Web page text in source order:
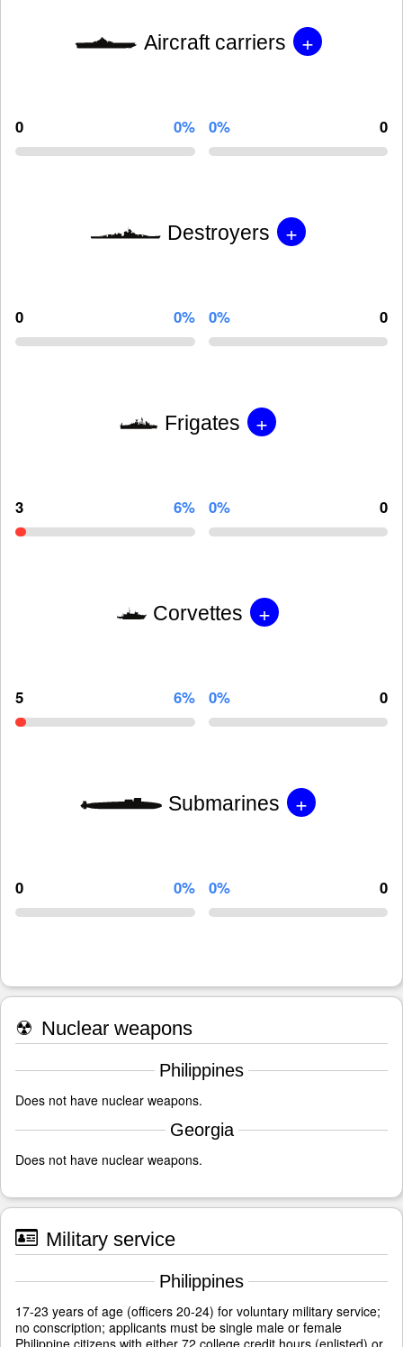
Aircraft carriers +
0 0% 0% 0
Destroyers +
0 0% 0% 0
Frigates +
3 6% 0% 0
Corvettes +
5 6% 0% 0
Submarines +
0 0% 0% 0
☢ Nuclear weapons
Philippines
Does not have nuclear weapons.
Georgia
Does not have nuclear weapons.
Military service
Philippines
17-23 years of age (officers 20-24) for voluntary military service;
no conscription; applicants must be single male or female